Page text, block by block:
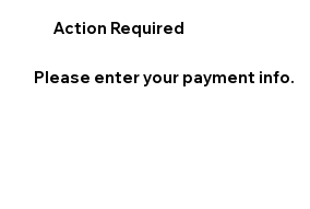
Action Required
Please enter your payment info.